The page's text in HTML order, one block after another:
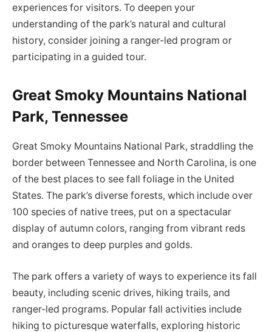
experiences for visitors. To deepen your
understanding of the park’s natural and cultural
history, consider joining a ranger-led program or
participating in a guided tour.
Great Smoky Mountains National
Park, Tennessee
Great Smoky Mountains National Park, straddling the
border between Tennessee and North Carolina, is one
of the best places to see fall foliage in the United
States. The park’s diverse forests, which include over
100 species of native trees, put on a spectacular
display of autumn colors, ranging from vibrant reds
and oranges to deep purples and golds.
The park offers a variety of ways to experience its fall
beauty, including scenic drives, hiking trails, and
ranger-led programs. Popular fall activities include
hiking to picturesque waterfalls, exploring historic